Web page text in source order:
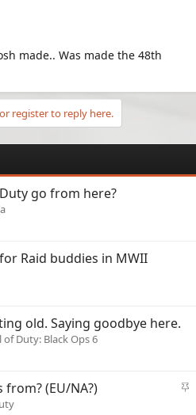
made.. Was made the 48th
register to reply here.
go from here?
Raid buddies in MWII
old. Saying goodbye here.
of Duty: Black Ops 6
S
(EU/NA?)